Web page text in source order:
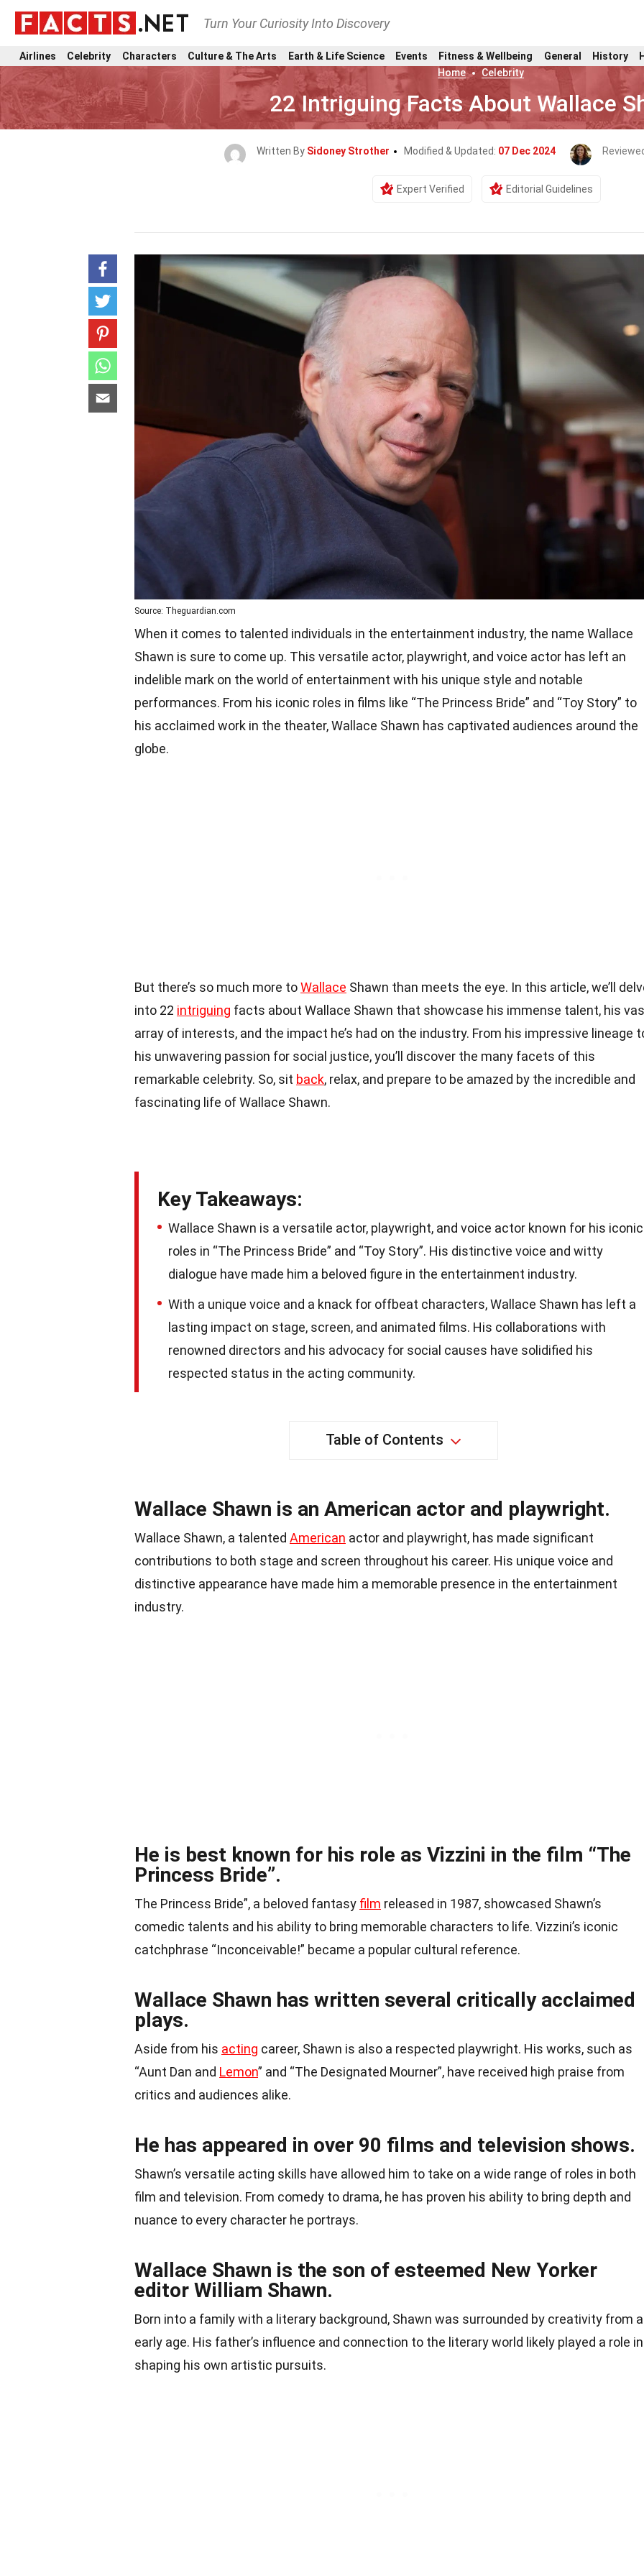
Turn Your Curiosity Into Discovery
Airlines Celebrity Characters Culture & The Arts Earth & Life Science Events Fitness & Wellbeing General History
Home
Celebrity
22 Intriguing Facts About Wallace
Written By Sidoney Strother Modified & Updated: 07 Dec 2024
Expert Verified Editorial Guidelines
Source: Theguardian.com
When it comes to talented individuals in the entertainment industry, the name Wallace
Shawn is sure to come up. This versatile actor, playwright, and voice actor has left an
indelible mark on the world of entertainment with his unique style and notable
performances. From his iconic roles in films like “The Princess Bride” and “Toy Story” to
his acclaimed work in the theater, Wallace Shawn has captivated audiences around the
globe.
But there’s so much more toWallace Shawn than meets the eye. In this article, we’ll
into 22 intriguing facts about Wallace Shawn that showcase his immense talent, his
array of interests, and the impact he’s had on the industry. From his impressive lineage
his unwavering passion for social justice, you’ll discover the many facets of this
remarkable celebrity. So, sit back, relax, and prepare to be amazed by the incredible and
fascinating life of Wallace Shawn.
Key Takeaways:
Wallace Shawn is a versatile actor, playwright, and voice actor known for his iconic
roles in “The Princess Bride” and “Toy Story”. His distinctive voice and witty
dialogue have made him a beloved figure in the entertainment industry.
With a unique voice and a knack for offbeat characters, Wallace Shawn has left a
lasting impact on stage, screen, and animated films. His collaborations with
renowned directors and his advocacy for social causes have solidified his
respected status in the acting community.
Table of Contents
Wallace Shawn is an American actor and playwright.
Wallace Shawn, a talented American actor and playwright, has made significant
contributions to both stage and screen throughout his career. His unique voice and
distinctive appearance have made him a memorable presence in the entertainment
industry.
He is best known for his role as Vizzini in the film “The
Princess Bride”.
The Princess Bride”, a beloved fantasy film released in 1987, showcased Shawn’s
comedic talents and his ability to bring memorable characters to life. Vizzini’s iconic
catchphrase “Inconceivable!” became a popular cultural reference.
Wallace Shawn has written several critically acclaimed
plays.
Aside from his acting career, Shawn is also a respected playwright. His works, such as
“Aunt Dan and Lemon” and “The Designated Mourner”, have received high praise from
critics and audiences alike.
He has appeared in over 90 films and television shows.
Shawn’s versatile acting skills have allowed him to take on a wide range of roles in both
film and television. From comedy to drama, he has proven his ability to bring depth and
nuance to every character he portrays.
Wallace Shawn is the son of esteemed New Yorker
editor William Shawn.
Born into a family with a literary background, Shawn was surrounded by creativity from
early age. His father’s influence and connection to the literary world likely played a role in
shaping his own artistic pursuits.